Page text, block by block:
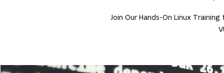
Join Our Hands-On Linux